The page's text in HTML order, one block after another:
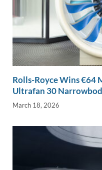
Rolls-Royce Wins €64
Ultrafan 30
March 18, 2026